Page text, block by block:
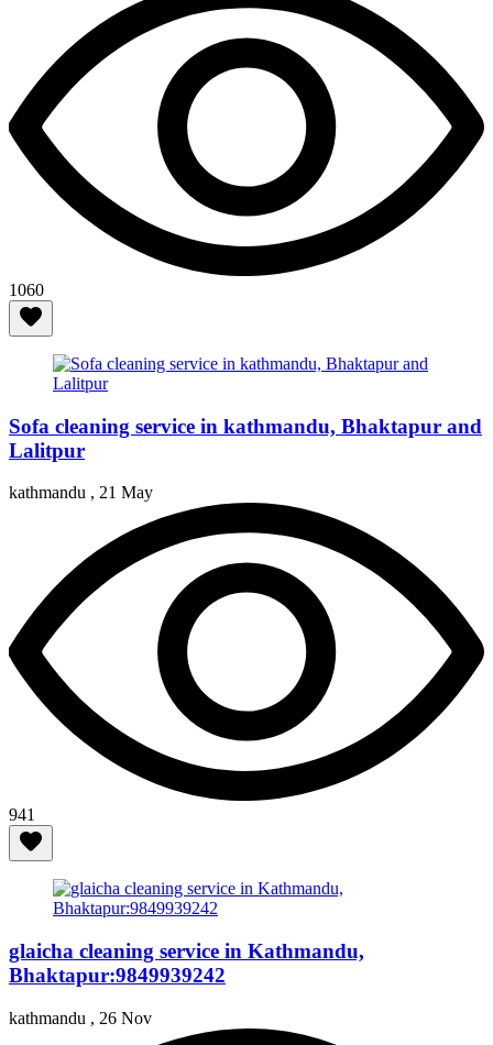
1060
Sofa cleaning service in kathmandu, Bhaktapur and
Lalitpur
kathmandu , 21 May
941
glaicha cleaning service in Kathmandu,
Bhaktapur:9849939242
kathmandu , 26 Nov